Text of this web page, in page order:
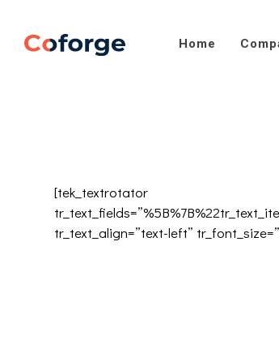
Home
[tek_textrotator
tr_text_align=”text-left”